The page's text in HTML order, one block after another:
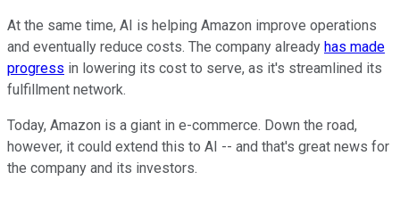
At the same time, AI is helping Amazon improve operations
and eventually reduce costs. The company already has made
progress in lowering its cost to serve, as it's streamlined its
fulfillment network.
Today, Amazon is a giant in e-commerce. Down the road,
however, it could extend this to AI -- and that's great news for
the company and its investors.